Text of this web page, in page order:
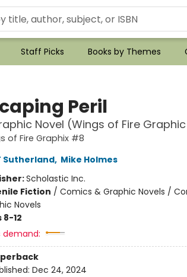
Staff Picks Books by Themes
Peril
Novel (Wings of Fire
of Fire Graphix #8
Sutherland, Mike Holmes
Scholastic Inc.
Fiction / Comics & Graphic Novels /
Novels
8-12
demand:
Dec 24, 2024